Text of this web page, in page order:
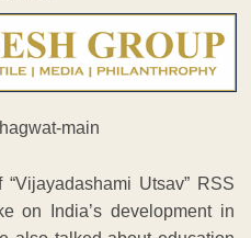
Utsav” RSS
on India’s development in